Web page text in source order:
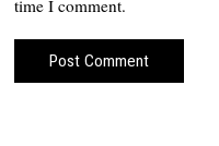
time I comment.